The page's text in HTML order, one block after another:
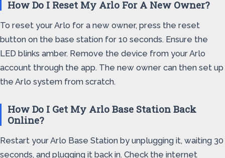
How Do I Reset My Arlo For A New Owner?
To reset your Arlo for a new owner, press the reset
button on the base station for 10 seconds. Ensure the
LED blinks amber. Remove the device from your Arlo
account through the app. The new owner can then set up
the Arlo system from scratch.
How Do I Get My Arlo Base Station Back
Online?
Restart your Arlo Base Station by unplugging it, waiting 30
seconds, and plugging it back in. Check the internet